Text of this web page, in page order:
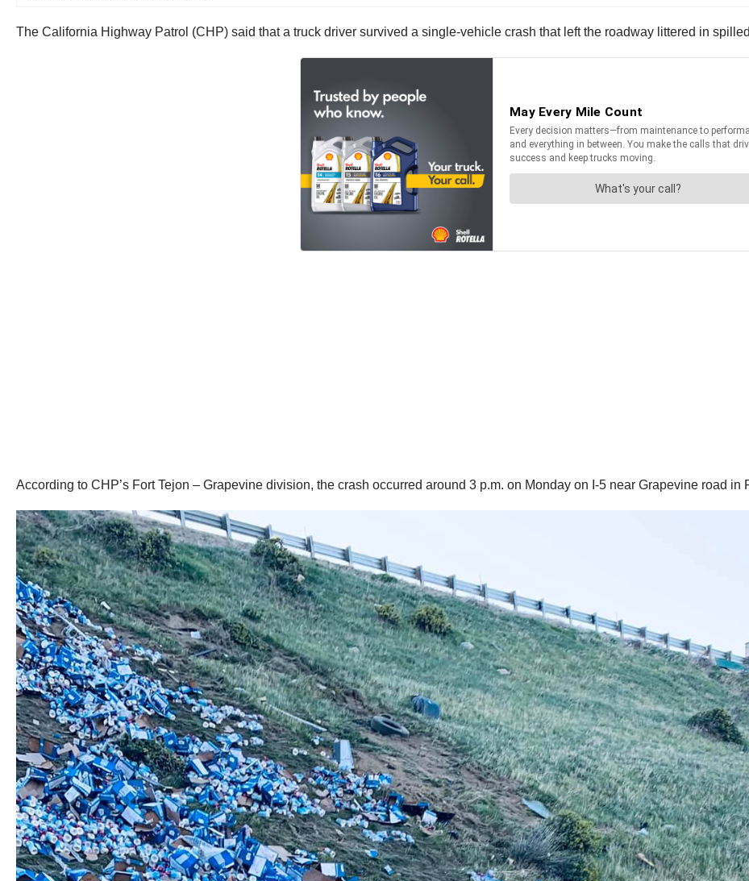
The California Highway Patrol (CHP) said that a truck driver survived a single-vehicle crash that left the roadway littered in
According to CHP’s Fort Tejon – Grapevine division, the crash occurred around 3 p.m. on Monday on I-5 near Grapevine road in